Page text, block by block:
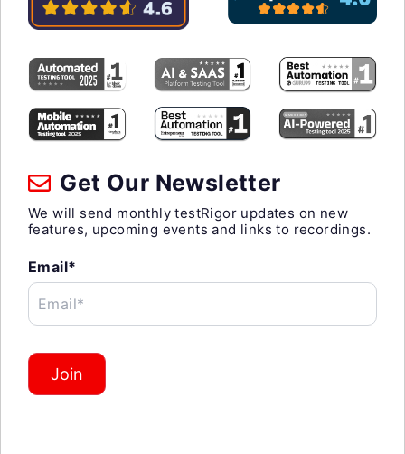
Get Our Newsletter
We will send monthly testRigor updates on new
features, upcoming events and links to recordings.
Email*
Email*
Join